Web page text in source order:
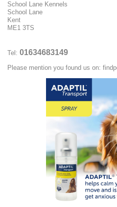
School Lane Kennels
School Lane
Kent
ME1 3TS
Tel: 01634683149
Please mention you found us on: